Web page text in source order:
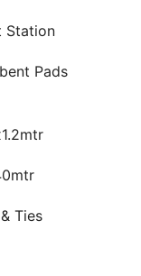
Station
Pads
Ties